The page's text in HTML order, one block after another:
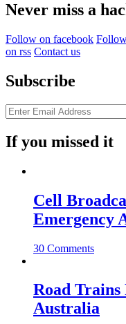
Never miss a
Follow on facebook
on rss Contact us
Subscribe
If you missed it
Cell
Emergency
30 Comments
Road Trains
Australia